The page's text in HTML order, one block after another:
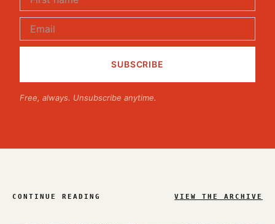
Free, always. Unsubscribe anytime.
CONTINUE READING VIEW THE ARCHIVE